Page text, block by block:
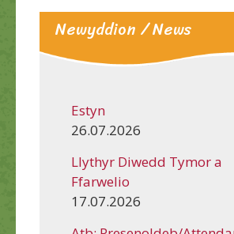
Newyddion / News
Estyn
26.07.2026
Llythyr Diwedd Tymor a
Ffarwelio
17.07.2026